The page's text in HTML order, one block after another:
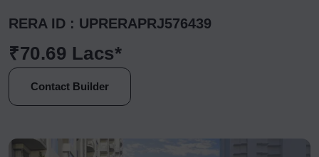
RERA ID : UPRERAPRJ576439
₹70.69 Lacs*
Contact Builder